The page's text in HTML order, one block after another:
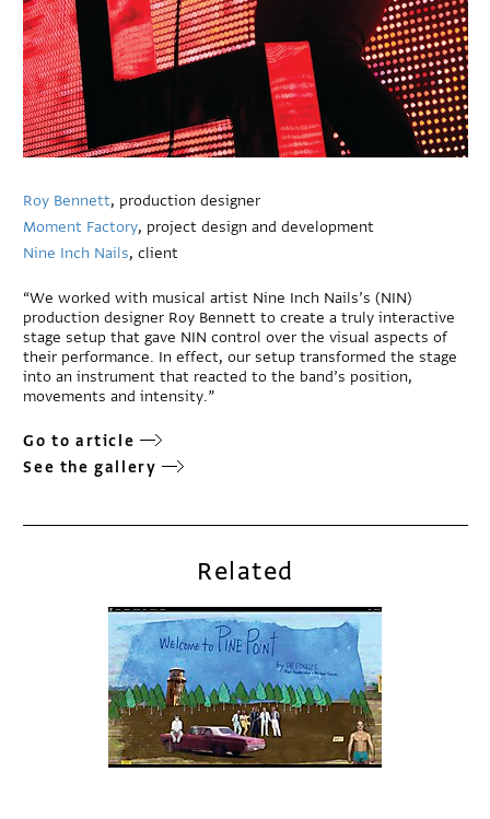
Roy Bennett, production designer
Moment Factory, project design and development
Nine Inch Nails, client
“We worked with musical artist Nine Inch Nails’s (NIN)
production designer Roy Bennett to create a truly interactive
stage setup that gave NIN control over the visual aspects of
their performance. In effect, our setup transformed the stage
into an instrument that reacted to the band’s position,
movements and intensity.”
Go to article
See the gallery
Related